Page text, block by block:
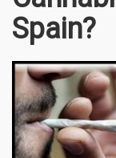
Spain?